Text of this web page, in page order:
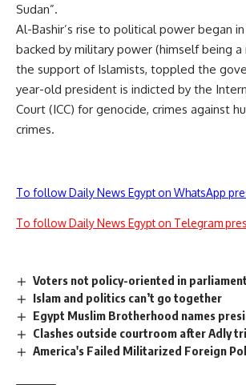
Sudan”.
Al-Bashir’s rise to political power began in
backed by military power (himself being a
the support of Islamists, toppled the
year-old president is indicted by the
Court (ICC) for genocide, crimes against
crimes.
To follow Daily News Egypt on WhatsApp
To follow Daily News Egypt on Telegram
Voters not policy-oriented in
Islam and politics can’t go together
Egypt Muslim Brotherhood names
Clashes outside courtroom after Adly
America's Failed Militarized Foreign